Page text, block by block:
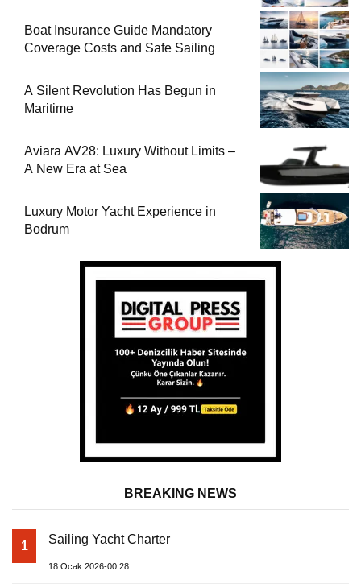
Boat Insurance Guide Mandatory
Coverage Costs and Safe Sailing
A Silent Revolution Has Begun in
Maritime
Aviara AV28: Luxury Without Limits –
A New Era at Sea
Luxury Motor Yacht Experience in
Bodrum
BREAKING NEWS
1 Sailing Yacht Charter
18 Ocak 2026-00:28